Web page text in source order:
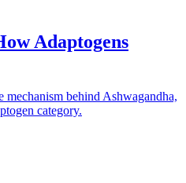
Adaptogens
mechanism behind Ashwagandha,
category.